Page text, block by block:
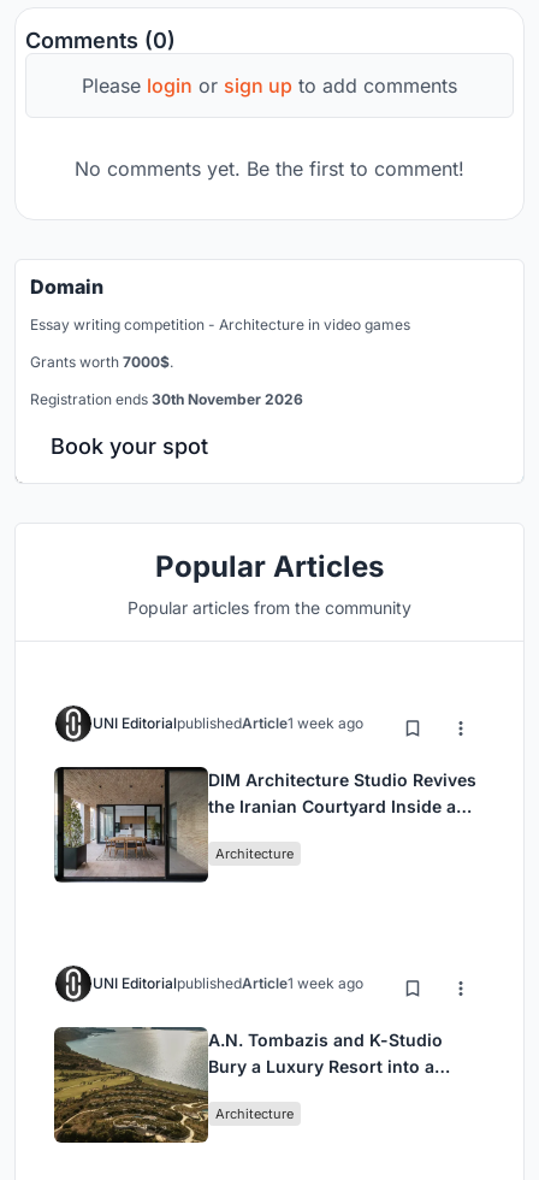
Comments (0)
Please login or sign up to add comments
No comments yet. Be the first to comment!
Domain
Essay writing competition - Architecture in video games
Grants worth 7000$.
Registration ends 30th November 2026
Book your spot
Popular Articles
Popular articles from the community
UNI EditorialpublishedArticle1 week ago
DIM Architecture Studio Revives
the Iranian Courtyard Inside a
Architecture
UNI EditorialpublishedArticle1 week ago
A.N. Tombazis and K-Studio
Bury a Luxury Resort into a
Architecture